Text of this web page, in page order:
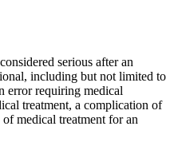
serious after an
including but not limited to
error requiring medical
treatment, a complication of
medical treatment for an